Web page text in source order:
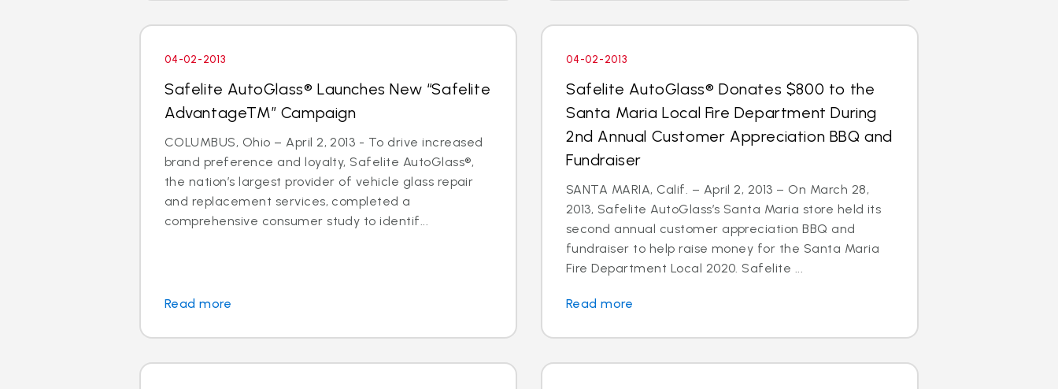
04-02-2013
Safelite AutoGlass® Launches New “Safelite
AdvantageTM” Campaign
COLUMBUS, Ohio – April 2, 2013 - To drive increased
brand preference and loyalty, Safelite AutoGlass®,
the nation’s largest provider of vehicle glass repair
and replacement services, completed a
comprehensive consumer study to identif...
Read more
04-02-2013
Safelite AutoGlass® Donates $800 to the
Santa Maria Local Fire Department During
2nd Annual Customer Appreciation BBQ and
Fundraiser
SANTA MARIA, Calif. – April 2, 2013 – On March 28,
2013, Safelite AutoGlass’s Santa Maria store held its
second annual customer appreciation BBQ and
fundraiser to help raise money for the Santa Maria
Fire Department Local 2020. Safelite ...
Read more